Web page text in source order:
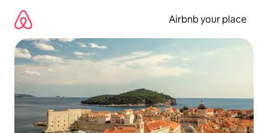
content
Airbnb your place